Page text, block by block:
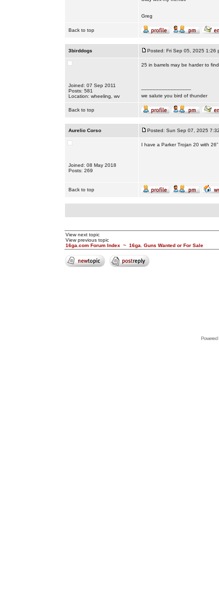
Greg
Back to top
3birddogs Posted: Fri Sep 05, 2025 1:26
Joined: 07 Sep 2011
Posts: 581
Location: wheeling, wv
25 in barrels may be harder to
we salute you bird of thunder
Back to top
Aurelio Corso Posted: Sun Sep 07, 2025
Joined: 08 May 2018
Posts: 269
I have a Parker Trojan 20 with
Back to top
View next topic
View previous topic
16ga.com Forum Index ~ 16ga. Guns Wanted or For Sale
Powered